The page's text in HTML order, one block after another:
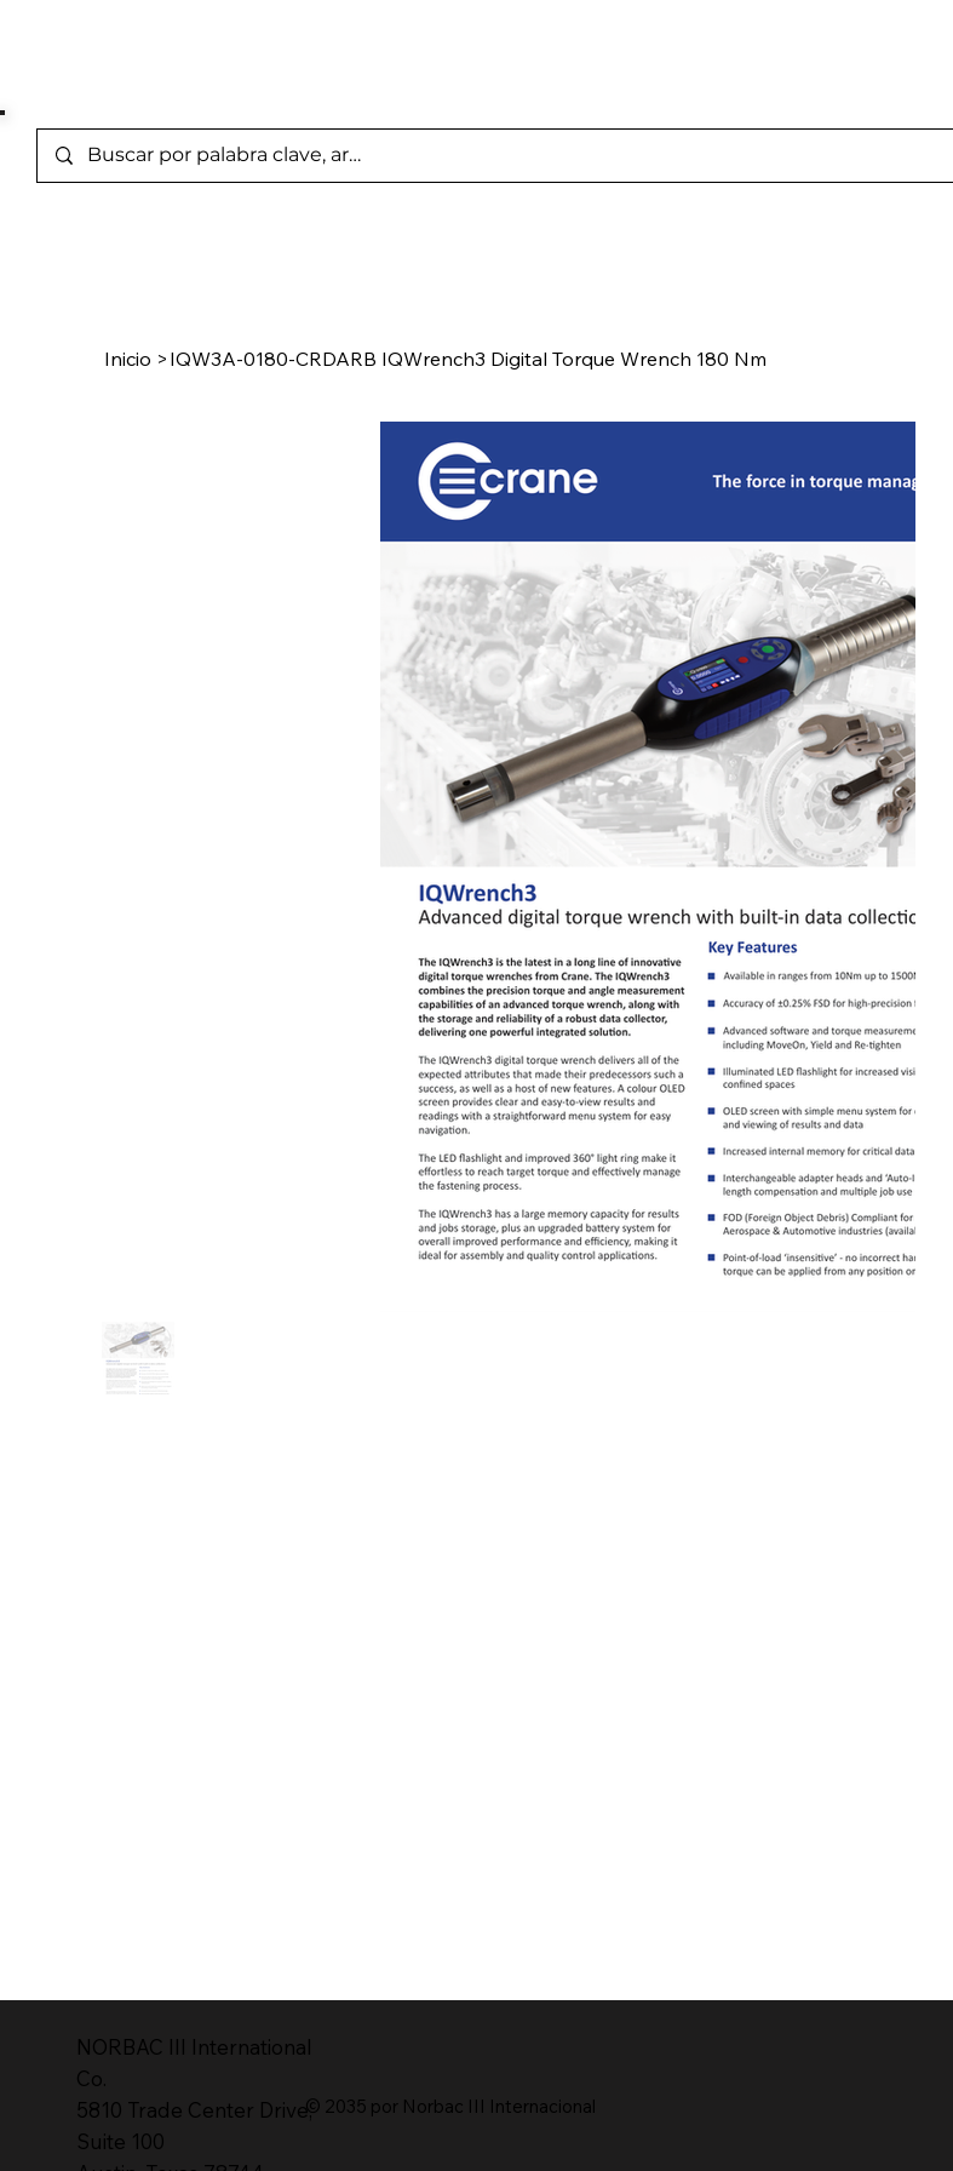
Inicio > IQW3A-0180-CRDARB IQWrench3 Digital Torque Wrench 180 Nm
NORBAC lll International
Co.
5810 Trade Center Drive,
Suite 100
© 2035 por Norbac III Internacional